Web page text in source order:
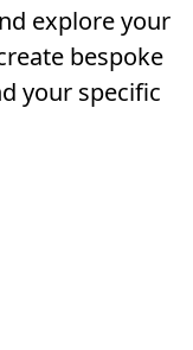
explore your
bespoke
your specific